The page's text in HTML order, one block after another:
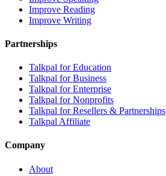
Improve Reading
Improve Writing
Partnerships
Talkpal for Education
Talkpal for Business
Talkpal for Enterprise
Talkpal for Nonprofits
Talkpal for Resellers & Partnerships
Talkpal Affiliate
Company
About